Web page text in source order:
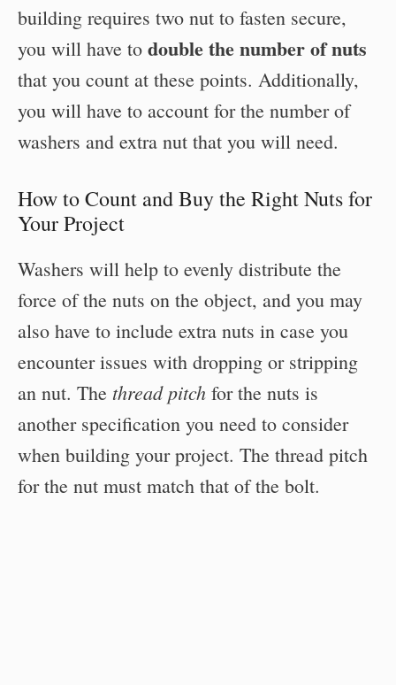
building requires two nut to fasten secure,
you will have to double the number of nuts
that you count at these points. Additionally,
you will have to account for the number of
washers and extra nut that you will need.
How to Count and Buy the Right Nuts for
Your Project
Washers will help to evenly distribute the
force of the nuts on the object, and you may
also have to include extra nuts in case you
encounter issues with dropping or stripping
an nut. The thread pitch for the nuts is
another specification you need to consider
when building your project. The thread pitch
for the nut must match that of the bolt.